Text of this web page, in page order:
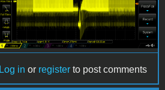
Log in or register to post comments